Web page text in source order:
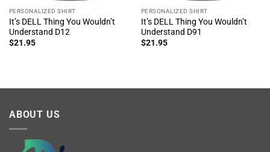
PERSONALIZED SHIRT
It’s DELL Thing You Wouldn’t
Understand D12
$21.95
PERSONALIZED SHIRT
It’s DELL Thing You Wouldn’t
Understand D91
$21.95
ABOUT US